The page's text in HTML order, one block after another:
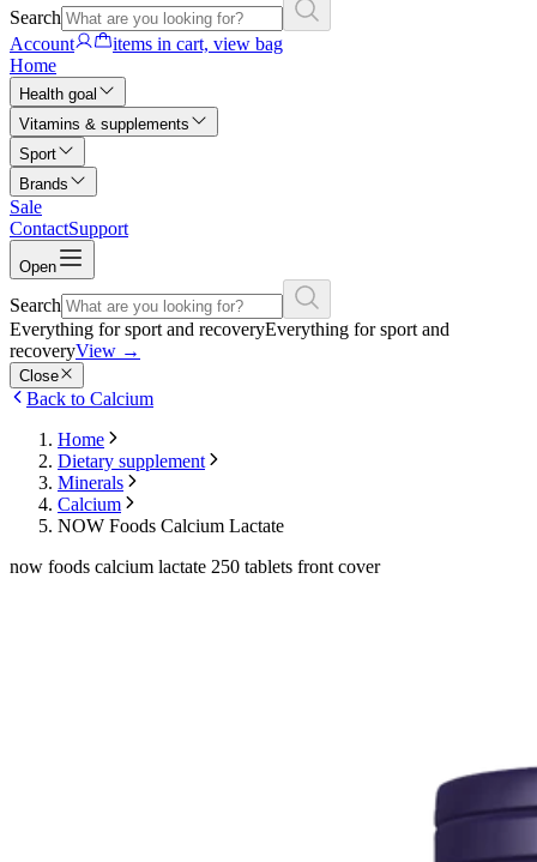
Search
Account
items in cart, view bag
Home
Health goal
Vitamins & supplements
Sport
Brands
Sale
ContactSupport
Open
Search
Everything for sport and recoveryEverything for sport and
recoveryView →
Close
Back to Calcium
Home
Dietary supplement
Minerals
Calcium
NOW Foods Calcium Lactate
now foods calcium lactate 250 tablets front cover